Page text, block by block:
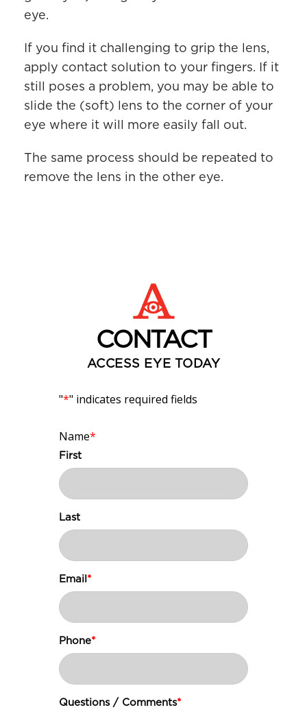
eye.
If you find it challenging to grip the lens,
apply contact solution to your fingers. If it
still poses a problem, you may be able to
slide the (soft) lens to the corner of your
eye where it will more easily fall out.
The same process should be repeated to
remove the lens in the other eye.
CONTACT
ACCESS EYE TODAY
"*" indicates required fields
Name*
First
Last
Email *
Phone*
Questions / Comments*